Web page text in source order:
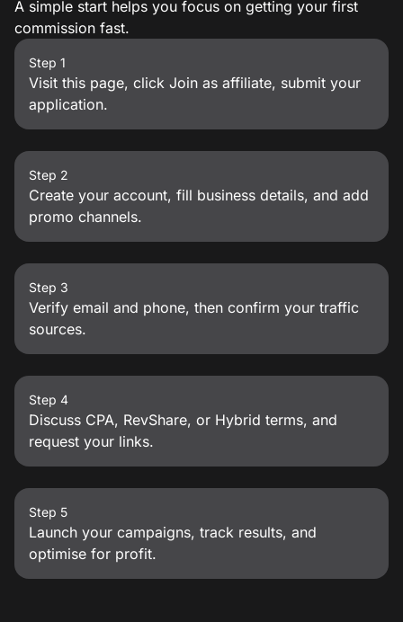
A simple start helps you focus on getting your first
commission fast.
Step 1
Visit this page, click Join as affiliate, submit your
application.
Step 2
Create your account, fill business details, and add
promo channels.
Step 3
Verify email and phone, then confirm your traffic
sources.
Step 4
Discuss CPA, RevShare, or Hybrid terms, and
request your links.
Step 5
Launch your campaigns, track results, and
optimise for profit.